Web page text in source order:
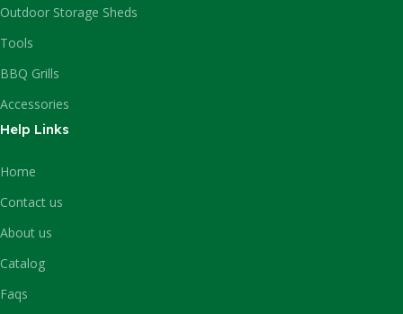
Outdoor Storage Sheds
Tools
BBQ Grills
Accessories
Help Links
Home
Contact us
About us
Catalog
Faqs